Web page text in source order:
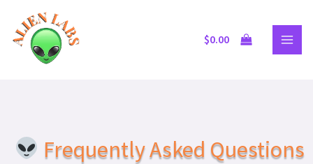
content
$0.00
Frequently Asked Questions